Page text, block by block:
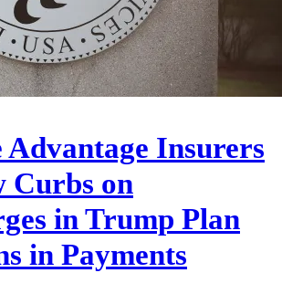
Advantage Insurers
Curbs on
in Trump Plan
in Payments